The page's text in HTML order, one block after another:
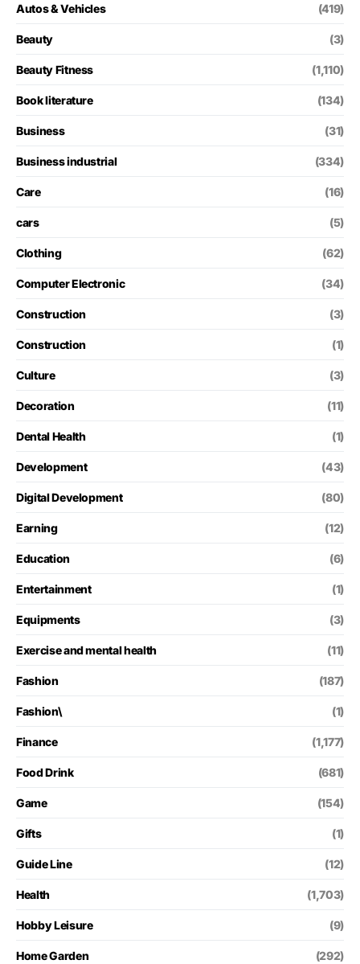
Autos & Vehicles (419)
Beauty (3)
Beauty Fitness (1,110)
Book literature (134)
Business (31)
Business industrial (334)
Care (16)
cars (5)
Clothing (62)
Computer Electronic (34)
Construction (3)
Construction (1)
Culture (3)
Decoration (11)
Dental Health (1)
Development (43)
Digital Development (80)
Earning (12)
Education (6)
Entertainment (1)
Equipments (3)
Exercise and mental health (11)
Fashion (187)
Fashion\ (1)
Finance (1,177)
Food Drink (681)
Game (154)
Gifts (1)
Guide Line (12)
Health (1,703)
Hobby Leisure (9)
Home Garden (292)